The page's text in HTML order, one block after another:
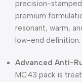
precision-
premium
resonant, warm,
low-end definition.
Advanced Anti-
MC43 pack is